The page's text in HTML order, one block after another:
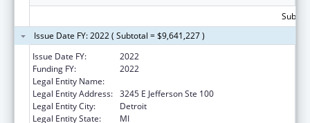
Issue Date FY: 2022 ( Subtotal = $9,641,227 )
Issue Date FY:
2022
Funding FY:
2022
Legal Entity Name:
Legal Entity Address: 3245 E Jefferson Ste 100
Legal Entity City:
Detroit
Legal Entity State:
MI